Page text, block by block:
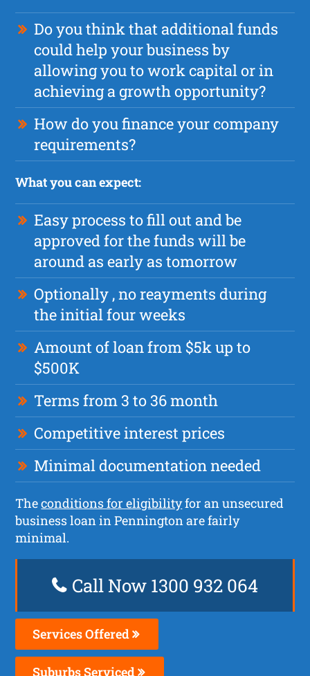
Do you think that additional funds
could help your business by
allowing you to work capital or in
achieving a growth opportunity?
How do you finance your company
requirements?
What you can expect:
Easy process to fill out and be
approved for the funds will be
around as early as tomorrow
Optionally , no reayments during
the initial four weeks
Amount of loan from $5k up to
$500K
Terms from 3 to 36 month
Competitive interest prices
Minimal documentation needed
Theconditions for eligibilityfor an unsecured
business loan in Pennington are fairly
minimal.
Call Now 1300 932 064
Services Offered
Suburbs Serviced